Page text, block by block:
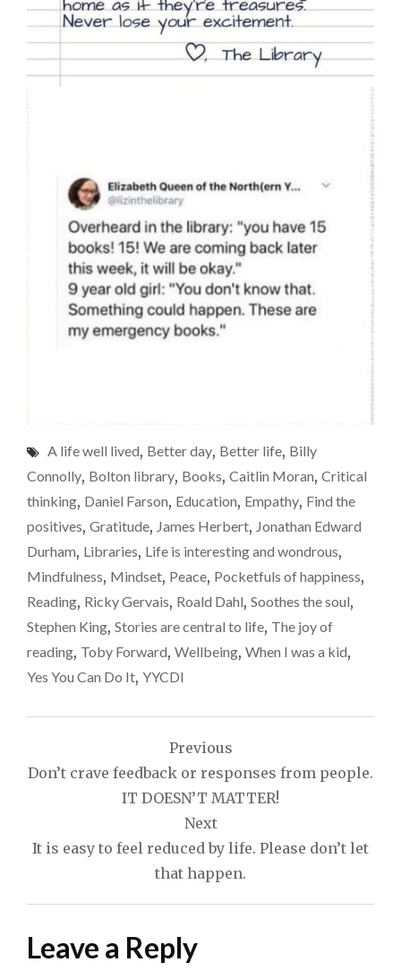
A life well lived, Better day, Better life, Billy
Connolly, Bolton library, Books, Caitlin Moran, Critical
thinking, Daniel Farson, Education, Empathy, Find the
positives, Gratitude, James Herbert, Jonathan Edward
Durham, Libraries, Life is interesting and wondrous,
Mindfulness, Mindset, Peace, Pocketfuls of happiness,
Reading, Ricky Gervais, Roald Dahl, Soothes the soul,
Stephen King, Stories are central to life, The joy of
reading, Toby Forward, Wellbeing, When I was a kid,
Yes You Can Do It, YYCDI
navigation
Previous
Don’t crave feedback or responses from people.
IT DOESN’T MATTER!
Next
It is easy to feel reduced by life. Please don’t let
that happen.
Leave a Reply